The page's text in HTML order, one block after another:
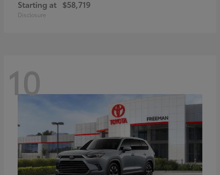
Starting at $58,719
Disclosure
10